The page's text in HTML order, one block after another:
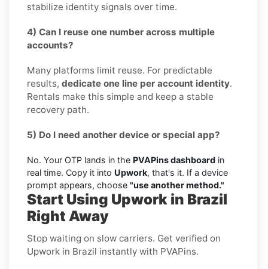
stabilize identity signals over time.
4) Can I reuse one number across multiple
accounts?
Many platforms limit reuse. For predictable
results, dedicate one line per account identity.
Rentals make this simple and keep a stable
recovery path.
5) Do I need another device or special app?
No. Your OTP lands in the PVAPins dashboard in
real time. Copy it into Upwork, that's it. If a device
prompt appears, choose "use another method."
Start Using Upwork in Brazil
Right Away
Stop waiting on slow carriers. Get verified on
Upwork in Brazil instantly with PVAPins.